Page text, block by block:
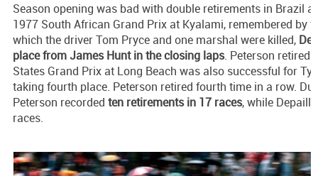
Season opening was bad with double retirements in Brazil
1977 South African Grand Prix at Kyalami, remembered by
which the driver Tom Pryce and one marshal were killed,
place from James Hunt in the closing laps. Peterson retired
States Grand Prix at Long Beach was also successful for
taking fourth place. Peterson retired fourth time in a row.
Peterson recorded ten retirements in 17 races, while
races.